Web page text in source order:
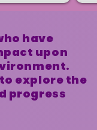
have
upon
explore the
progress